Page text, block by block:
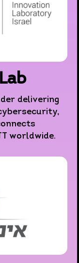
delivering
worldwide.